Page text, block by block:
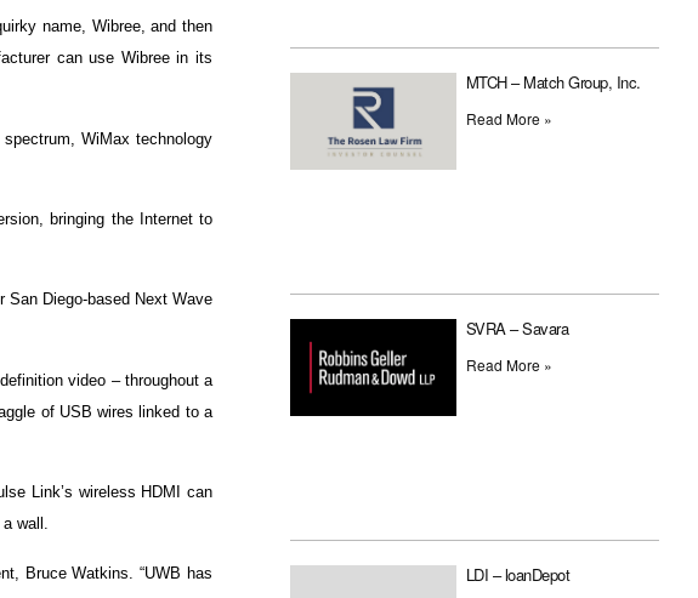
name, Wibree, and then
can use Wibree in its
WiMax technology
bringing the Internet to
San Diego-based Next Wave
video – throughout a
of USB wires linked to a
Link’s wireless HDMI can
wall.
Bruce Watkins. “UWB has
MTCH – Match Group, Inc.
Read More »
SVRA – Savara
Read More »
LDI – loanDepot